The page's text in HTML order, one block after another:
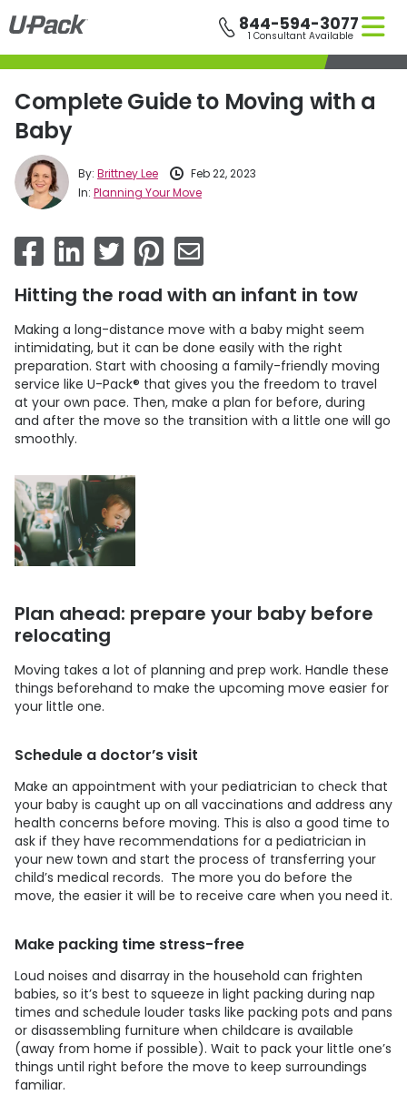
Skip
to
main
content
844-594-3077
1 Consultant Available
Complete Guide to Moving with a
Baby
By: Brittney Lee
Feb 22, 2023
In: Planning Your Move
Hitting the road with an infant in tow
Making a long-distance move with a baby might seem
intimidating, but it can be done easily with the right
preparation. Start with choosing a family-friendly moving
service like U-Pack® that gives you the freedom to travel
at your own pace. Then, make a plan for before, during
and after the move so the transition with a little one will go
smoothly.
Plan ahead: prepare your baby before
relocating
Moving takes a lot of planning and prep work. Handle these
things beforehand to make the upcoming move easier for
your little one.
Schedule a doctor’s visit
Make an appointment with your pediatrician to check that
your baby is caught up on all vaccinations and address any
health concerns before moving. This is also a good time to
ask if they have recommendations for a pediatrician in
your new town and start the process of transferring your
child’s medical records. The more you do before the
move, the easier it will be to receive care when you need it.
Make packing time stress-free
Loud noises and disarray in the household can frighten
babies, so it’s best to squeeze in light packing during nap
times and schedule louder tasks like packing pots and pans
or disassembling furniture when childcare is available
(away from home if possible). Wait to pack your little one’s
things until right before the move to keep surroundings
familiar.